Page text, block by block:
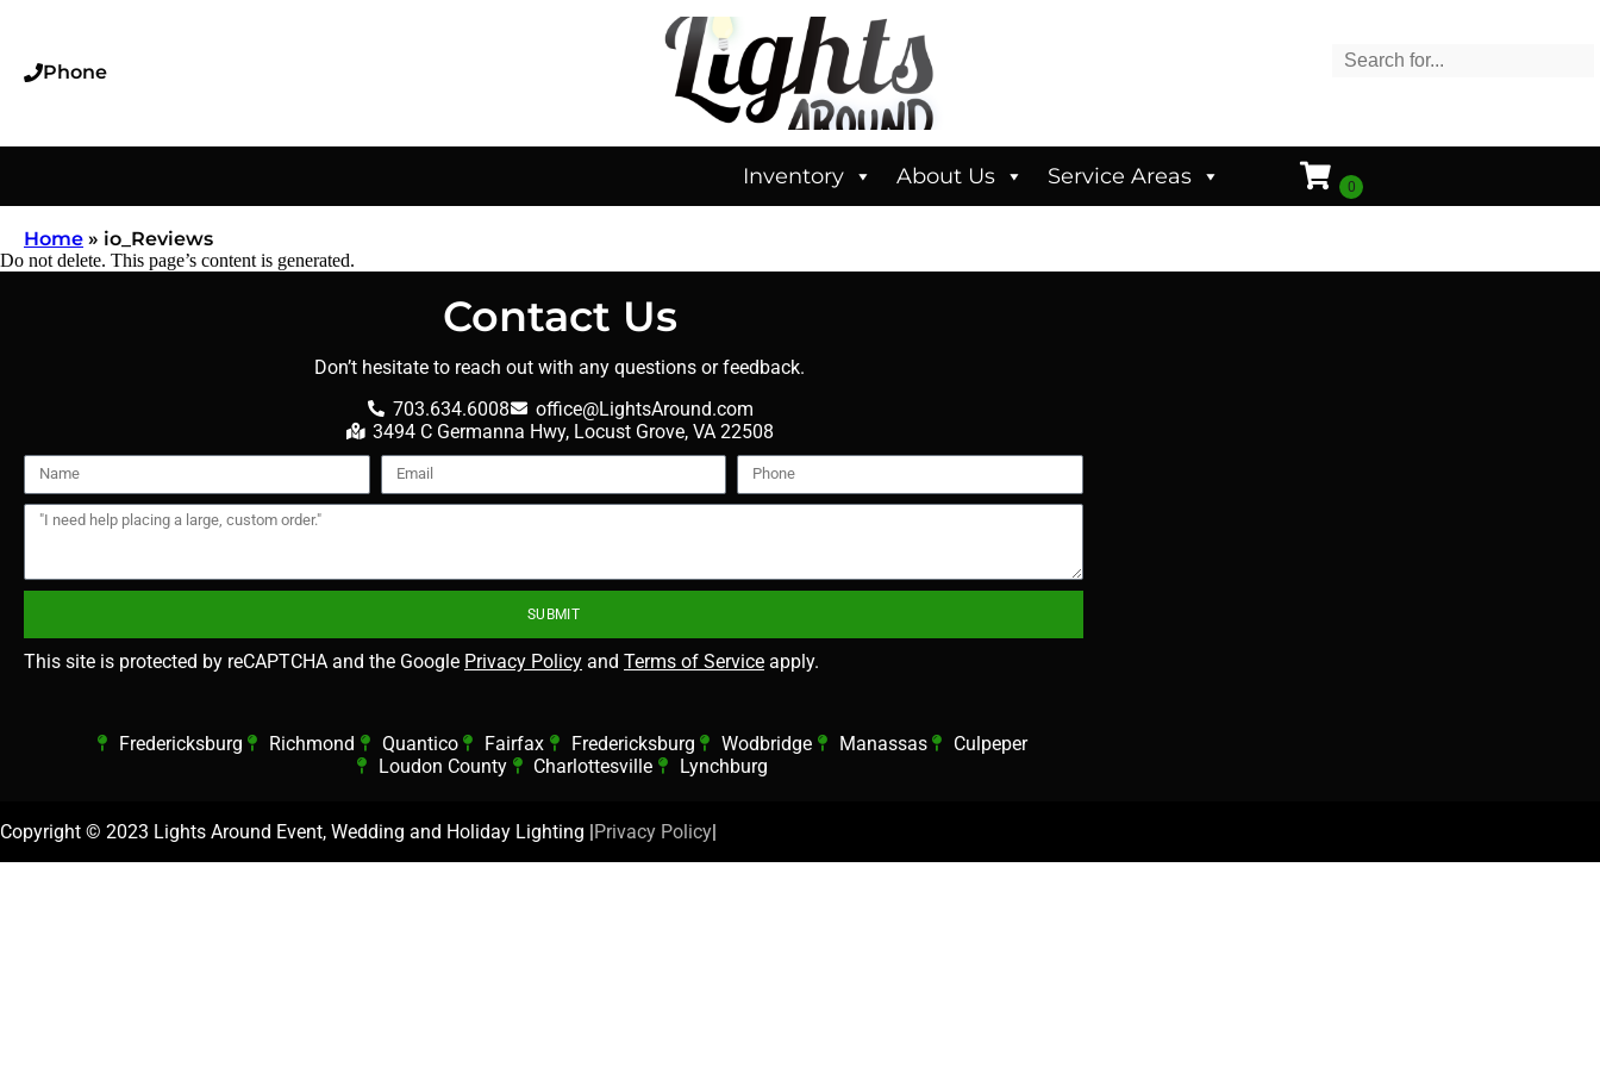
Phone
Inventory About Us Service Areas
Home » io_Reviews
Do not delete. This page’s content is generated.
Contact Us
Don’t hesitate to reach out with any questions or feedback.
703.634.6008
office@LightsAround.com
3494 C Germanna Hwy, Locust Grove, VA 22508
SUBMIT
This site is protected by reCAPTCHA and the Google Privacy Policy and Terms of Service apply.
Fredericksburg Richmond Quantico Fairfax Fredericksburg Wodbridge Manassas
Culpeper
Loudon County
Charlottesville Lynchburg
Copyright © 2023 Lights Around Event, Wedding and Holiday Lighting |Privacy Policy|